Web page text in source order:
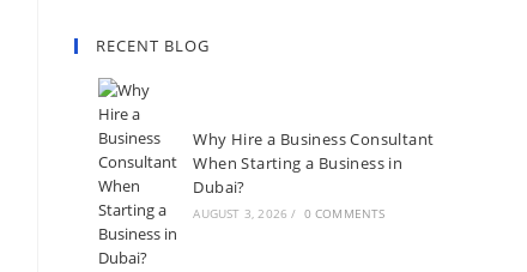
RECENT BLOG
Why Hire a Business Consultant
When Starting a Business in
Dubai?
AUGUST 3, 2026 / 0 COMMENTS